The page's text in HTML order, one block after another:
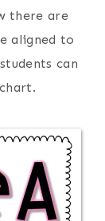
there are
aligned to
can